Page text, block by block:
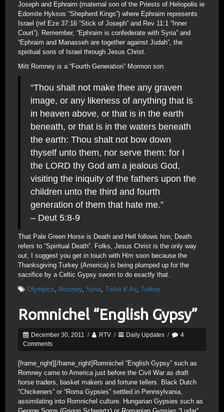
Joseph and Ephraim (maternal son of the Priests of Heliopolis ie
Edomite Hyksos “Shepherd Kings”) where Ephraim represents
Israel (ref Eze 37:16 “Stick of Joseph” and Rev 11:1 “Inner
Court”). Remember, “Ephraim is confederate with Syria” and
“Ephraim and Manasseh are together against Judah”, the
spiritual sons of Israel through Jesus Christ.
Mitt Romney is a “Fourth Generation” Mormon son
“Thou shalt not make thee any graven
image, or any likeness of anything that is
in heaven above, or that is in the earth
beneath, or that is in the waters beneath
the earth: Thou shalt not bow down
thyself unto them, nor serve them: for I
the LORD thy God am a jealous God,
visiting the iniquity of the fathers upon the
children unto the third and fourth
generation of them that hate me.”
– Deut 5:8-9
That Pale Green Horse is Death and Hell follows him; Death
refers to “Spiritual Death”. Folks, Jesus Christ is the only way
out, I suggest you get in touch with Him soon because the
Thanksgiving Turkey (America) is being plumped up for the
sacrifice by a Celtic Gypsy sworn to do exactly that.
Olympics, Romney, Syria, Tisha b' Av, Turkey
Romnichel “English Gypsy”
December 30, 2011 / RTV / Daily Updates /
4
Comments
[frame_right] [/frame_right]Romnichel “English Gypsy” such as
Romney came to America just before the Civil War as draft
horse traders, basket makers and fortune tellers. Black Dutch
“Chickeners” or “Roma Gypsies” settled in Pennsylvania,
assimilating into Romnichel culture. Hungarian Gypsies such as